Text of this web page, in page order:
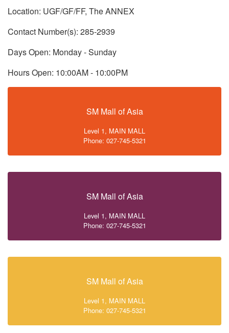
Location: UGF/GF/FF, The ANNEX
Contact Number(s): 285-2939
Days Open: Monday - Sunday
Hours Open: 10:00AM - 10:00PM
SM Mall of Asia
Level 1, MAIN MALL
Phone: 027-745-5321
SM Mall of Asia
Level 1, MAIN MALL
Phone: 027-745-5321
SM Mall of Asia
Level 1, MAIN MALL
Phone: 027-745-5321